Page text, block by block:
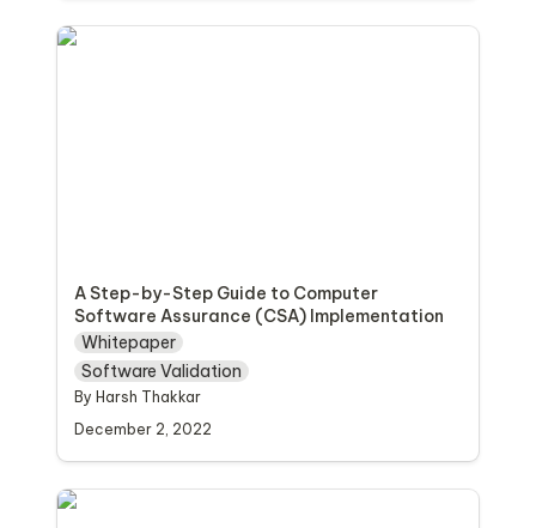
A Step-by-Step Guide to Computer
A Step-by-Step Guide to Computer
Software Assurance (CSA) Implementation
Whitepaper
Software Validation
By Harsh Thakkar
December 2, 2022
Cloud vs On-premise QMS: Which is the Right